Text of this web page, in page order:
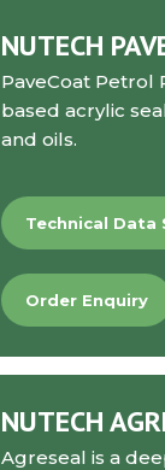
NUTECH
PaveCoat Petrol
based acrylic
and oils.
Technical Data
Order Enquiry
NUTECH
Agreseal is a